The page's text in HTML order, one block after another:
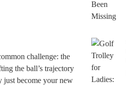
challenge: the
the ball’s trajectory
just become your new